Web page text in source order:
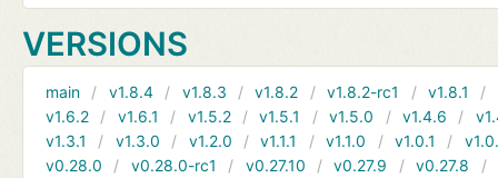
VERSIONS
main v1.8.4 v1.8.3 v1.8.2 v1.8.2-rc1 v1.8.1
v1.6.2
v1.6.1 v1.5.2 v1.5.1 v1.5.0 v1.4.6
v1.3.1
v1.3.0 v1.2.0 v1.1.1 v1.1.0 v1.0.1
v0.28.0
v0.28.0-rc1 v0.27.10 v0.27.9 v0.27.8